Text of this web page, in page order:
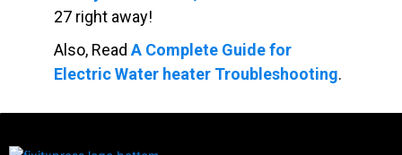
27 right away!
Also, Read A Complete Guide for
Electric Water heater Troubleshooting.